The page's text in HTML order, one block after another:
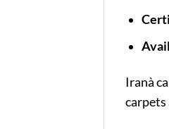
Iranà
carpets